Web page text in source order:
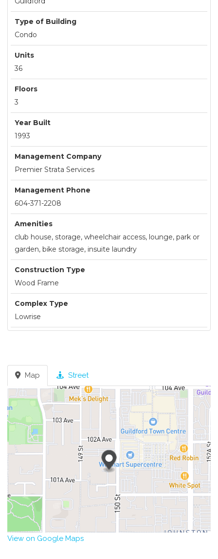
Type of Building
Condo
Units
36
Floors
3
Year Built
1993
Management Company
Premier Strata Services
Management Phone
604-371-2208
Amenities
club house, storage, wheelchair access, lounge, park or
garden, bike storage, insuite laundry
Construction Type
Wood Frame
Complex Type
Lowrise
Map Street
View on Google Maps